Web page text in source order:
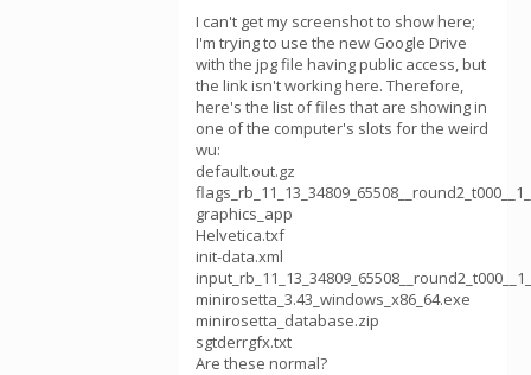
I can't get my screenshot to show here;
I'm trying to use the new Google Drive
with the jpg file having public access, but
the link isn't working here. Therefore,
here's the list of files that are showing in
one of the computer's slots for the weird
wu:
default.out.gz
graphics_app
Helvetica.txf
init-data.xml
minirosetta_3.43_windows_x86_64.exe
minirosetta_database.zip
sgtderrgfx.txt
Are these normal?